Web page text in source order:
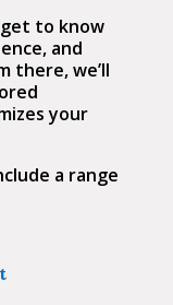
to know
and
there, we’ll
your
a range